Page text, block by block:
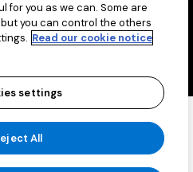
Network Group
for you as we can. Some are
you can control the others
Read our cookie notice
settings
All